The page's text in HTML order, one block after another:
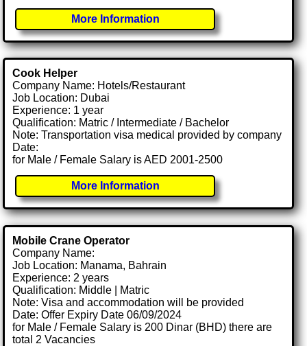
More Information
Cook Helper
Company Name: Hotels/Restaurant
Job Location: Dubai
Experience: 1 year
Qualification: Matric / Intermediate / Bachelor
Note: Transportation visa medical provided by company
Date:
for Male / Female Salary is AED 2001-2500
More Information
Mobile Crane Operator
Company Name:
Job Location: Manama, Bahrain
Experience: 2 years
Qualification: Middle | Matric
Note: Visa and accommodation will be provided
Date: Offer Expiry Date 06/09/2024
for Male / Female Salary is 200 Dinar (BHD) there are
total 2 Vacancies